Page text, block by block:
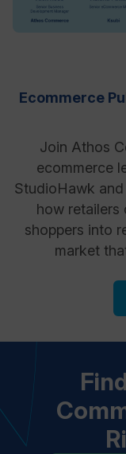
Ecommerce
Join Athos
ecommerce
StudioHawk
how retailers
shoppers into
market